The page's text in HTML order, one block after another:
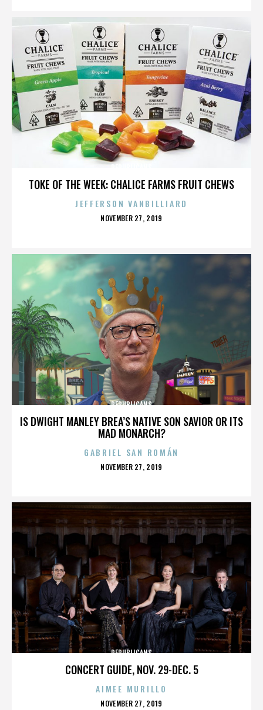
TOKE OF THE WEEK: CHALICE FARMS FRUIT CHEWS
JEFFERSON VANBILLIARD
POSTED
NOVEMBER 27, 2019
IS DWIGHT MANLEY BREA’S NATIVE SON SAVIOR OR ITS
MAD MONARCH?
REPUBLICANS
GABRIEL SAN ROMÁN
POSTED
NOVEMBER 27, 2019
CONCERT GUIDE, NOV. 29-DEC. 5
REPUBLICANS
AIMEE MURILLO
POSTED
NOVEMBER 27, 2019